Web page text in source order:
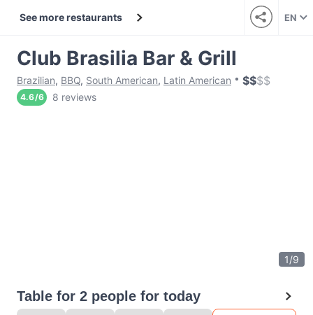
See more restaurants EN
Club Brasilia Bar & Grill
Brazilian, BBQ, South American, Latin American $$$$
4.6/6 8 reviews
1/9
Table for 2 people for today